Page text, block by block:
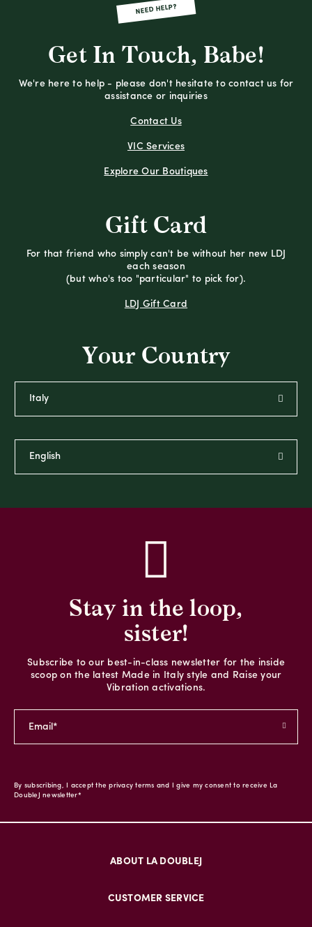
NEED HELP?
Get In Touch, Babe!
We're here to help - please don't hesitate to contact us for
assistance or inquiries
Contact Us
VIC Services
Explore Our Boutiques
Gift Card
For that friend who simply can't be without her new LDJ
each season
(but who's too "particular" to pick for).
LDJ Gift Card
Your Country
Stay in the loop,
sister!
Subscribe to our best-in-class newsletter for the inside
scoop on the latest Made in Italy style and Raise your
Vibration activations.
By subscribing, I accept the privacy terms and I give my consent to receive La
DoubleJ newsletter*
ABOUT LA DOUBLEJ
CUSTOMER SERVICE